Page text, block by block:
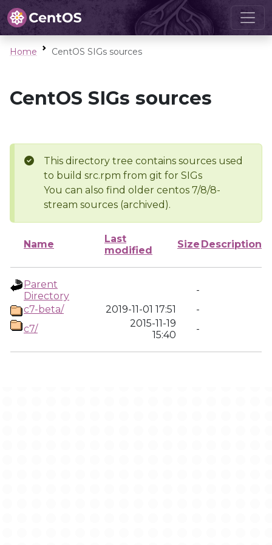
Home CentOS SIGs sources
CentOS SIGs sources
This directory tree contains sources used
to build src.rpm from git for SIGs
You can also find older centos 7/8/8-
stream sources (archived).
Name
Last
modified
Size Description
Parent
Directory
-
c7-beta/
2019-11-01 17:51
-
c7/
2015-11-19
15:40
-